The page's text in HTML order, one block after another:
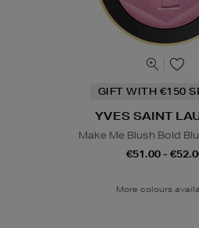
GIFT WITH €150
YVES SAINT
Make Me Blush Bold
€51.00 -
More colours